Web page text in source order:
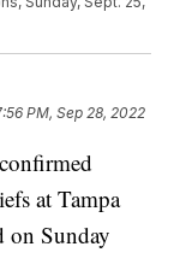
PM, Sep 28, 2022
at Tampa
on Sunday